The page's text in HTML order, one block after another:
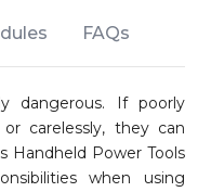
FAQs
dangerous. If poorly
carelessly, they can
Handheld Power Tools
when using